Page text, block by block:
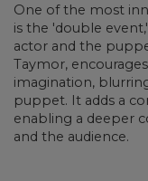
One of the most
is the 'double
actor and the
Taymor,
imagination,
puppet. It adds a
enabling a deeper
and the audience.